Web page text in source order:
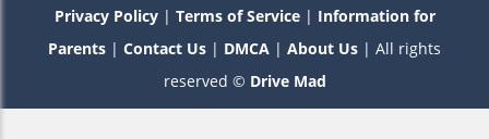
Privacy Policy| Terms of Service| Information for
Parents | Contact Us | DMCA | About Us | All rights
reserved © Drive Mad